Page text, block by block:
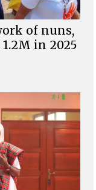
of nuns,
in 2025